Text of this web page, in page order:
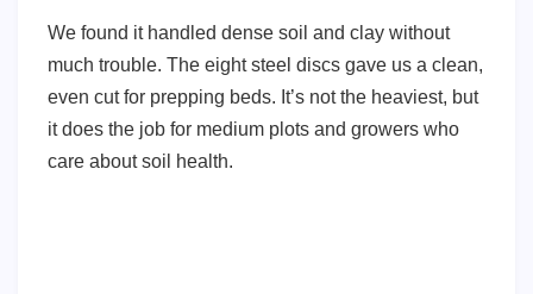
We found it handled dense soil and clay without
much trouble. The eight steel discs gave us a clean,
even cut for prepping beds. It’s not the heaviest, but
it does the job for medium plots and growers who
care about soil health.